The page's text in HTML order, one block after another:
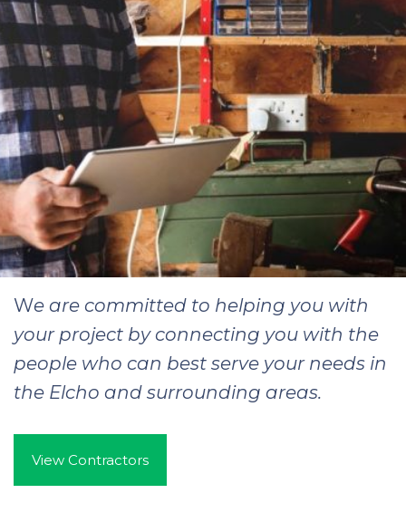
We are committed to helping you with
your project by connecting you with the
people who can best serve your needs in
the Elcho and surrounding areas.
View Contractors